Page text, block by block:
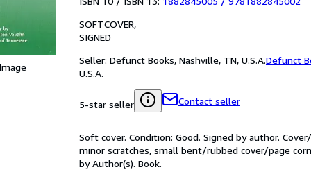
SOFTCOVER
SIGNED
Seller: Defunct Books, Nashville, TN, U.S.A.Defunct
U.S.A.
5-star seller Contact seller
Soft cover. Condition: Good. Signed by author.
minor scratches, small bent/rubbed cover/page
by Author(s). Book.